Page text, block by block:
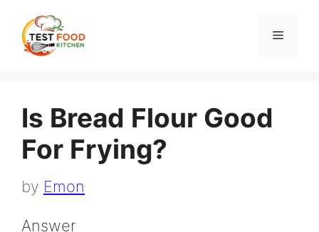
content
Menu
Is Bread Flour Good
For Frying?
by Emon
Answer